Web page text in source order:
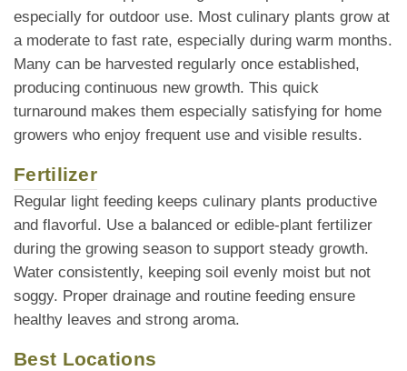
especially for outdoor use. Most culinary plants grow at
a moderate to fast rate, especially during warm months.
Many can be harvested regularly once established,
producing continuous new growth. This quick
turnaround makes them especially satisfying for home
growers who enjoy frequent use and visible results.
Fertilizer
Regular light feeding keeps culinary plants productive
and flavorful. Use a balanced or edible-plant fertilizer
during the growing season to support steady growth.
Water consistently, keeping soil evenly moist but not
soggy. Proper drainage and routine feeding ensure
healthy leaves and strong aroma.
Best Locations